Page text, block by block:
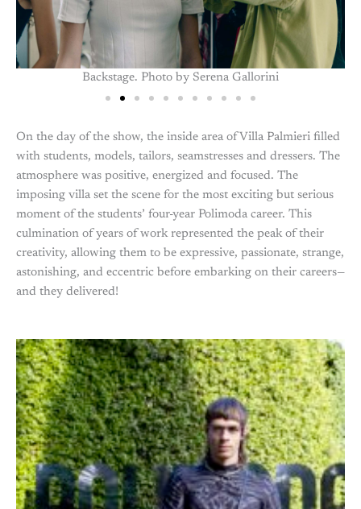
Backstage. Photo by Serena Gallorini
On the day of the show, the inside area of Villa Palmieri filled
with students, models, tailors, seamstresses and dressers. The
atmosphere was positive, energized and focused. The
imposing villa set the scene for the most exciting but serious
moment of the students’ four-year Polimoda career. This
culmination of years of work represented the peak of their
creativity, allowing them to be expressive, passionate, strange,
astonishing, and eccentric before embarking on their careers—
and they delivered!